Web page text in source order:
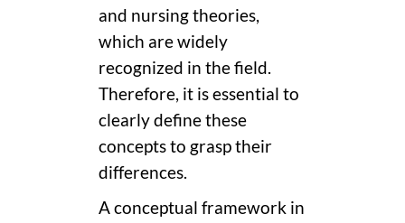
and nursing theories,
which are widely
recognized in the field.
Therefore, it is essential to
clearly define these
concepts to grasp their
differences.
A conceptual framework in